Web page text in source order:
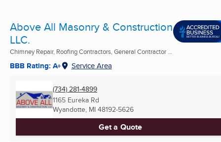
Above All Masonry & Construction
LLC.
Chimney Repair, Roofing Contractors, General Contractor ...
BBB Rating: A+ Service Area
(734) 281-4899
1165 Eureka Rd
Wyandotte, MI 48192-5626
Get a Quote